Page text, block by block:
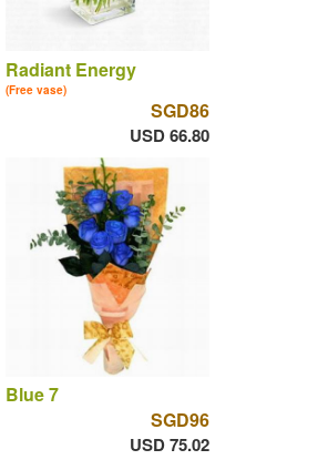
Radiant Energy
(Free vase)
SGD86
USD 66.80
Blue 7
SGD96
USD 75.02